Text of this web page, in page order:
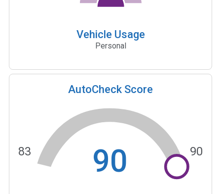
Vehicle Usage
Personal
AutoCheck Score
90
83 90